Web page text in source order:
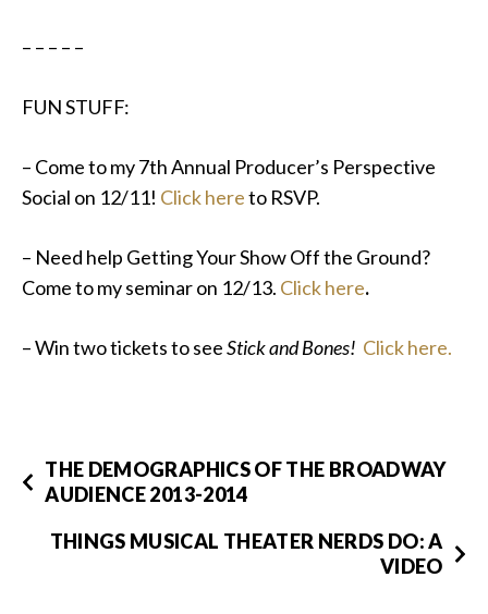
– – – – –
FUN STUFF:
– Come to my 7th Annual Producer’s Perspective
Social on 12/11! Click hereto RSVP.
– Need help Getting Your Show Off the Ground?
Come to my seminar on 12/13. Click here.
– Win two tickets to seeStick and Bones! Click here.
THE DEMOGRAPHICS OF THE BROADWAY
AUDIENCE 2013-2014
THINGS MUSICAL THEATER NERDS DO: A
VIDEO